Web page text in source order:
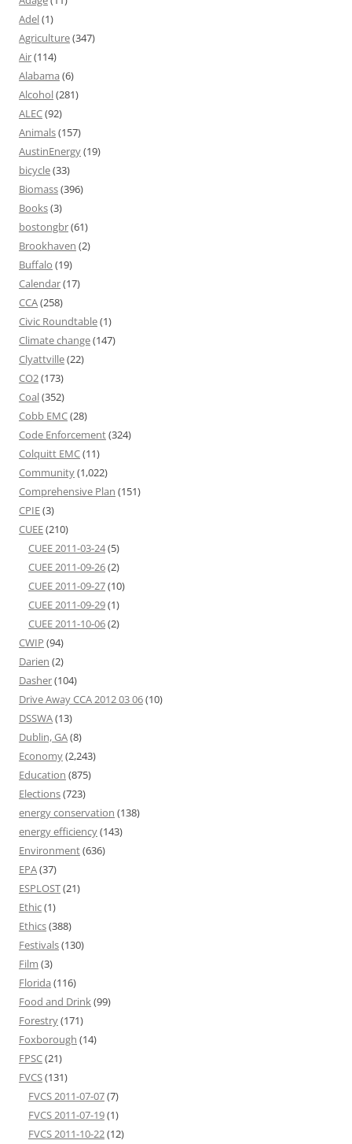
Adel(1)
Agriculture(347)
Air(114)
Alabama (6)
Alcohol(281)
ALEC(92)
Animals(157)
AustinEnergy(19)
bicycle(33)
Biomass(396)
Books(3)
bostongbr(61)
Brookhaven (2)
Buffalo (19)
Calendar(17)
CCA(258)
Civic Roundtable(1)
Climate change(147)
Clyattville(22)
CO2(173)
Coal(352)
Cobb EMC(28)
Code Enforcement(324)
Colquitt EMC(11)
Community(1,022)
Comprehensive Plan (151)
CPIE(3)
CUEE(210)
CUEE 2011-03-24(5)
CUEE 2011-09-26(2)
CUEE 2011-09-27(10)
CUEE 2011-09-29(1)
CUEE 2011-10-06(2)
CWIP (94)
Darien (2)
Dasher(104)
Drive Away CCA 2012 03 06(10)
DSSWA(13)
Dublin, GA(8)
Economy(2,243)
Education (875)
Elections(723)
energy conservation (138)
energy efficiency(143)
Environment(636)
EPA(37)
ESPLOST(21)
Ethic(1)
Ethics(388)
Festivals(130)
Film (3)
Florida (116)
Food and Drink(99)
Forestry(171)
Foxborough (14)
FPSC(21)
FVCS(131)
FVCS 2011-07-07(7)
FVCS 2011-07-19(1)
FVCS 2011-10-22(12)